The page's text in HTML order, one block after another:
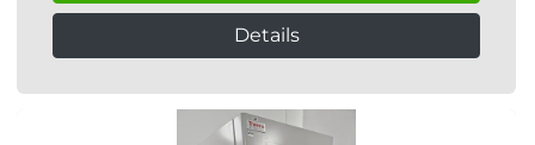
Details